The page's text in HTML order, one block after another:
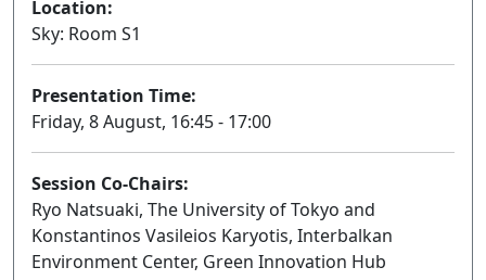
Location:
Sky: Room S1
Presentation Time:
Friday, 8 August, 16:45 - 17:00
Session Co-Chairs:
Ryo Natsuaki, The University of Tokyo and
Konstantinos Vasileios Karyotis, Interbalkan
Environment Center, Green Innovation Hub